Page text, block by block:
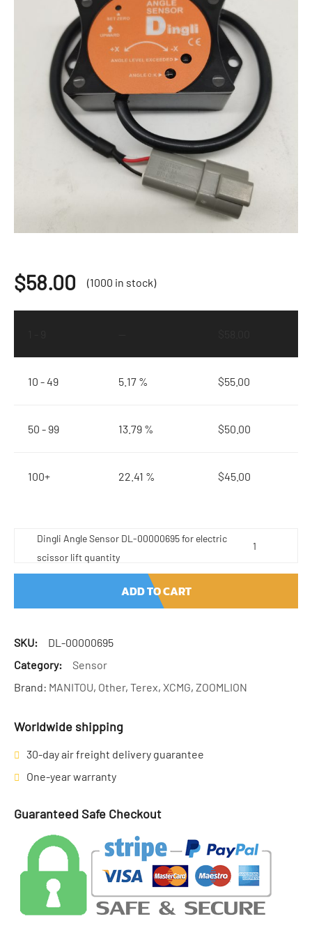
$58.00 (1000 in stock)
10 - 49 5.17 % $55.00
50 - 99 13.79 % $50.00
100+ 22.41 % $45.00
Dingli Angle Sensor DL-00000695 for electric
scissor lift quantity
ADD TO CART
SKU:
DL-00000695
Category:
Sensor
Brand: MANITOU, Other, Terex, XCMG, ZOOMLION
Worldwide shipping
30-day air freight delivery guarantee
One-year warranty
Guaranteed Safe Checkout